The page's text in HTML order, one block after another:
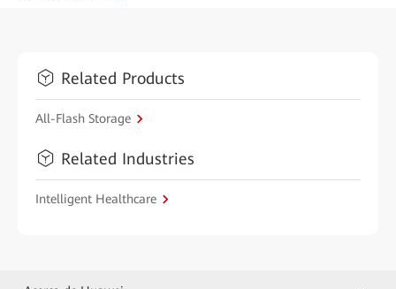
Related Products
All-Flash Storage
Related Industries
Intelligent Healthcare